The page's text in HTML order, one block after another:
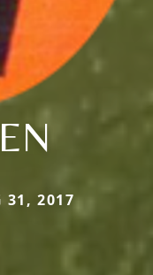
31, 2017